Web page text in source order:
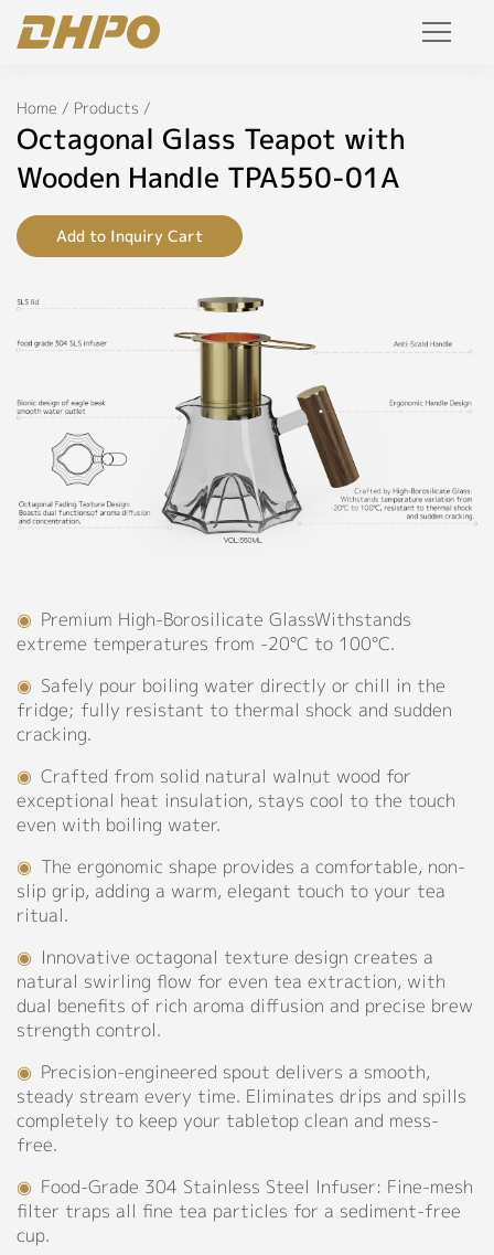
Products
Solution
Project
Join Us
Personalized Customization
Private Label
R&D Manufacture Solution
Support
Video
FAQ
About
Company Profile
Culture
Our Story
Contact
Home / Products /
Octagonal Glass Teapot with
Wooden Handle TPA550-01A
Add to Inquiry Cart
◉ Premium High-Borosilicate GlassWithstands
extreme temperatures from -20°C to 100°C.
◉ Safely pour boiling water directly or chill in the
fridge; fully resistant to thermal shock and sudden
cracking.
◉ Crafted from solid natural walnut wood for
exceptional heat insulation, stays cool to the touch
even with boiling water.
◉ The ergonomic shape provides a comfortable, non-
slip grip, adding a warm, elegant touch to your tea
ritual.
◉ Innovative octagonal texture design creates a
natural swirling flow for even tea extraction, with
dual benefits of rich aroma diffusion and precise brew
strength control.
◉ Precision-engineered spout delivers a smooth,
steady stream every time. Eliminates drips and spills
completely to keep your tabletop clean and mess-
free.
◉ Food-Grade 304 Stainless Steel Infuser: Fine-mesh
filter traps all fine tea particles for a sediment-free
cup.
◉ Name:
Octagonal
Glass
Teapot
with
Wooden
Handle
◉
01a
Glass,
Electroplate
Material:
Borosilicate
Glass,
Wood
550ml
Close